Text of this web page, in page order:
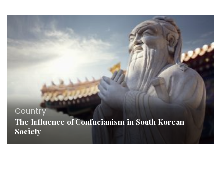
Country
The Influence of Confucianism in South Korean
Society